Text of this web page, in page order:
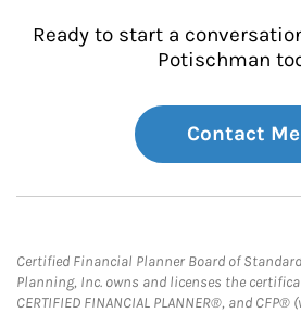
Ready to start a
Potischman
Contact Me
Certified Financial Planner Board of
Planning, Inc. owns and licenses the
CERTIFIED FINANCIAL PLANNER®, and